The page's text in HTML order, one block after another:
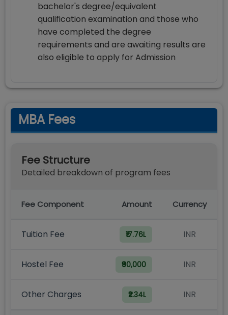
bachelor's degree/equivalent
qualification examination and those who
have completed the degree
requirements and are awaiting results are
also eligible to apply for Admission
MBA Fees
Fee Structure
Detailed breakdown of program fees
Fee Component Amount Currency
Tuition Fee ₹17.76L INR
Hostel Fee ₹90,000 INR
Other Charges ₹2.34L INR